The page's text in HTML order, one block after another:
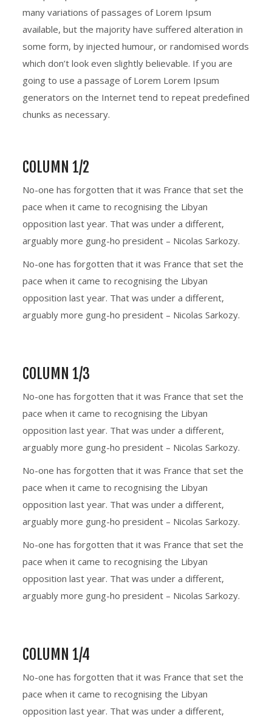
many variations of passages of Lorem Ipsum
available, but the majority have suffered alteration in
some form, by injected humour, or randomised words
which don’t look even slightly believable. If you are
going to use a passage of Lorem Lorem Ipsum
generators on the Internet tend to repeat predefined
chunks as necessary.
COLUMN 1/2
No-one has forgotten that it was France that set the
pace when it came to recognising the Libyan
opposition last year. That was under a different,
arguably more gung-ho president – Nicolas Sarkozy.
No-one has forgotten that it was France that set the
pace when it came to recognising the Libyan
opposition last year. That was under a different,
arguably more gung-ho president – Nicolas Sarkozy.
COLUMN 1/3
No-one has forgotten that it was France that set the
pace when it came to recognising the Libyan
opposition last year. That was under a different,
arguably more gung-ho president – Nicolas Sarkozy.
No-one has forgotten that it was France that set the
pace when it came to recognising the Libyan
opposition last year. That was under a different,
arguably more gung-ho president – Nicolas Sarkozy.
No-one has forgotten that it was France that set the
pace when it came to recognising the Libyan
opposition last year. That was under a different,
arguably more gung-ho president – Nicolas Sarkozy.
COLUMN 1/4
No-one has forgotten that it was France that set the
pace when it came to recognising the Libyan
opposition last year. That was under a different,